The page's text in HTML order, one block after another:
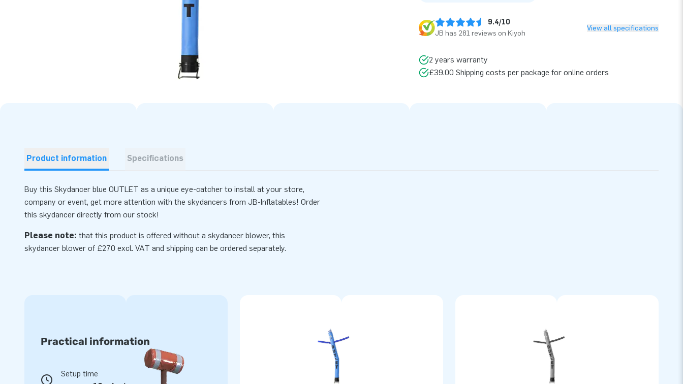
9.4/10
JB has 281 reviews on Kiyoh
View all specifications
2 years warranty
£39.00 Shipping costs per package for online orders
Product information Specifications
Buy this Skydancer blue OUTLET as a unique eye-catcher to install at your store,
company or event, get more attention with the skydancers from JB-Inflatables! Order
this skydancer directly from our stock!
Please note: that this product is offered without a skydancer blower, this
skydancer blower of £270 excl. VAT and shipping can be ordered separately.
Practical information
Setup time